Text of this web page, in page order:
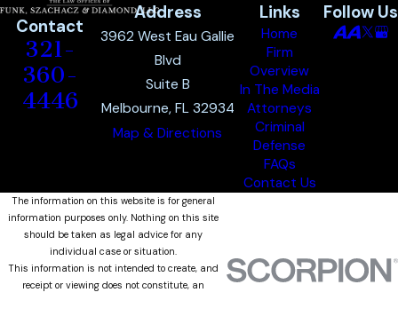
Contact
321-
360-
4446
Address
3962 West Eau Gallie
Blvd
Suite B
Melbourne, FL 32934
Map & Directions
Links
Home
Firm
Overview
In The Media
Attorneys
Criminal
Defense
FAQs
Contact Us
Follow Us
The information on this website is for general
information purposes only. Nothing on this site
should be taken as legal advice for any
individual case or situation.
This information is not intended to create, and
receipt or viewing does not constitute, an